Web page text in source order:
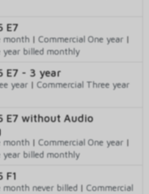
E7
month | Commercial One year |
year billed monthly
E7 - 3 year
year | Commercial Three year
E7 without Audio
month | Commercial One year |
year billed monthly
F1
month never billed | Commercial